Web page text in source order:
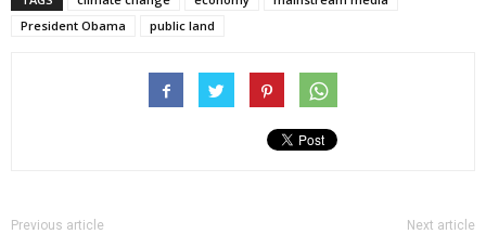
President Obama
public land
Previous article Next article